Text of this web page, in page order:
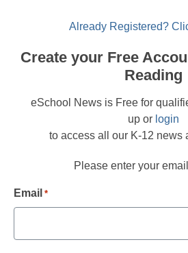
Already Registered?
Create your Free
Reading
eSchool News is Free for
up or login
to access all our K-12 news
Please enter your
Email *